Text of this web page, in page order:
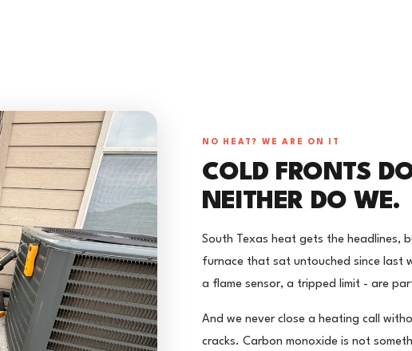
NO HEAT? WE ARE ON IT
COLD FRONTS
NEITHER DO WE.
South Texas heat gets the headlines,
furnace that sat untouched since last
a flame sensor, a tripped limit - are
And we never close a heating call
cracks. Carbon monoxide is not